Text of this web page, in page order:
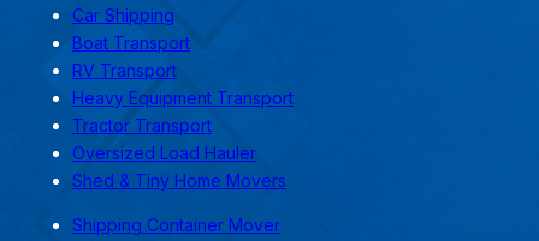
Car Shipping
Boat Transport
RV Transport
Heavy Equipment Transport
Tractor Transport
Oversized Load Hauler
Shed & Tiny Home Movers
Shipping Container Mover